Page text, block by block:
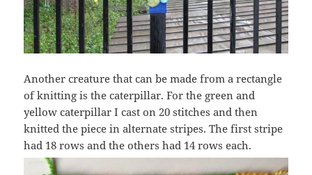
Another creature that can be made from a rectangle
of knitting is the caterpillar. For the green and
yellow caterpillar I cast on 20 stitches and then
knitted the piece in alternate stripes. The first stripe
had 18 rows and the others had 14 rows each.